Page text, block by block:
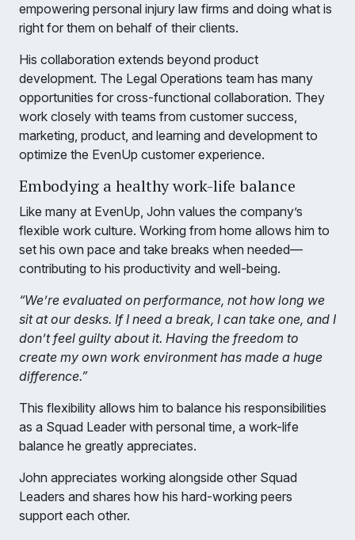
empowering personal injury law firms and doing what is
right for them on behalf of their clients.
His collaboration extends beyond product
development. The Legal Operations team has many
opportunities for cross-functional collaboration. They
work closely with teams from customer success,
marketing, product, and learning and development to
optimize the EvenUp customer experience.
Embodying a healthy work-life balance
Like many at EvenUp, John values the company’s
flexible work culture. Working from home allows him to
set his own pace and take breaks when needed—
contributing to his productivity and well-being.
“We’re evaluated on performance, not how long we
sit at our desks. If I need a break, I can take one, and I
don’t feel guilty about it. Having the freedom to
create my own work environment has made a huge
difference.”
This flexibility allows him to balance his responsibilities
as a Squad Leader with personal time, a work-life
balance he greatly appreciates.
John appreciates working alongside other Squad
Leaders and shares how his hard-working peers
support each other.